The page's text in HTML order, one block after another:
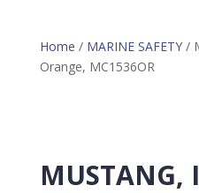
Home / MARINE SAFETY/
Orange, MC1536OR
MUSTANG,